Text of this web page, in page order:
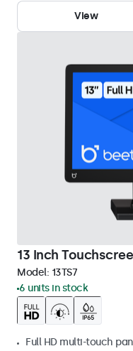
View
13 Inch
Model: 13TS7
6 units in stock
Full HD multi-touch